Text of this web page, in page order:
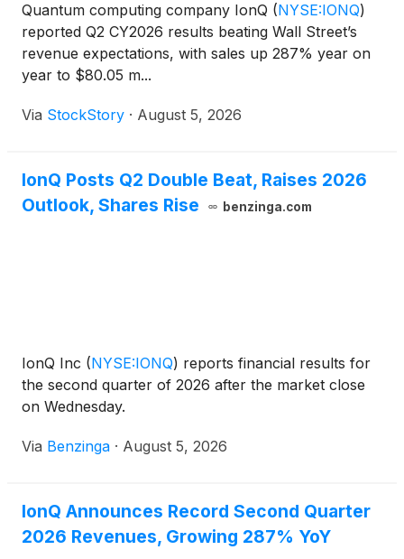
Quantum computing company IonQ (NYSE:IONQ)
reported Q2 CY2026 results beating Wall Street’s
revenue expectations, with sales up 287% year on
year to $80.05 m...
Via StockStory · August 5, 2026
IonQ Posts Q2 Double Beat, Raises 2026
Outlook, Shares Rise
benzinga.com
IonQ Inc (NYSE:IONQ) reports financial results for
the second quarter of 2026 after the market close
on Wednesday.
Via Benzinga · August 5, 2026
IonQ Announces Record Second Quarter
2026 Revenues, Growing 287% YoY